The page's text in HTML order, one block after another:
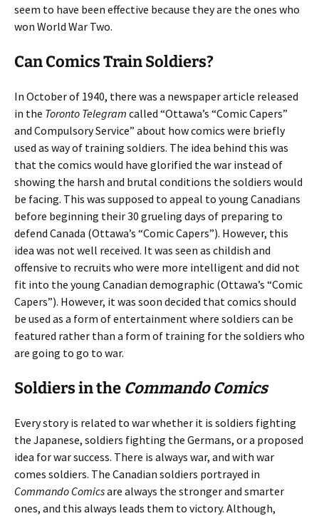
seem to have been effective because they are the ones who
won World War Two.
Can Comics Train Soldiers?
In October of 1940, there was a newspaper article released
in the Toronto Telegram called “Ottawa’s “Comic Capers”
and Compulsory Service” about how comics were briefly
used as way of training soldiers. The idea behind this was
that the comics would have glorified the war instead of
showing the harsh and brutal conditions the soldiers would
be facing. This was supposed to appeal to young Canadians
before beginning their 30 grueling days of preparing to
defend Canada (Ottawa’s “Comic Capers”). However, this
idea was not well received. It was seen as childish and
offensive to recruits who were more intelligent and did not
fit into the young Canadian demographic (Ottawa’s “Comic
Capers”). However, it was soon decided that comics should
be used as a form of entertainment where soldiers can be
featured rather than a form of training for the soldiers who
are going to go to war.
Soldiers in the Commando Comics
Every story is related to war whether it is soldiers fighting
the Japanese, soldiers fighting the Germans, or a proposed
idea for war success. There is always war, and with war
comes soldiers. The Canadian soldiers portrayed in
Commando Comicsare always the stronger and smarter
ones, and this always leads them to victory. Although,